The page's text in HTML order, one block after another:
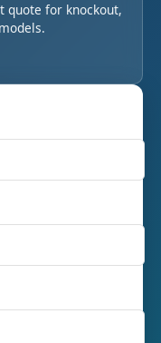
quote for knockout,